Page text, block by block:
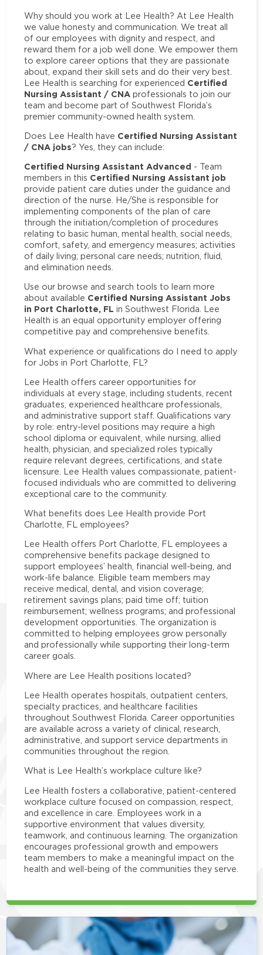
Why should you work at Lee Health? At Lee Health
we value honesty and communication. We treat all
of our employees with dignity and respect, and
reward them for a job well done. We empower them
to explore career options that they are passionate
about, expand their skill sets and do their very best.
Lee Health is searching for experienced Certified
Nursing Assistant / CNA professionals to join our
team and become part of Southwest Florida’s
premier community-owned health system.
Does Lee Health have Certified Nursing Assistant
/ CNA jobs? Yes, they can include:
Certified Nursing Assistant Advanced - Team
members in this Certified Nursing Assistant job
provide patient care duties under the guidance and
direction of the nurse. He/She is responsible for
implementing components of the plan of care
through the initiation/completion of procedures
relating to basic human, mental health, social needs,
comfort, safety, and emergency measures; activities
of daily living; personal care needs; nutrition, fluid,
and elimination needs.
Use our browse and search tools to learn more
about available Certified Nursing Assistant Jobs
in Port Charlotte, FL in Southwest Florida. Lee
Health is an equal opportunity employer offering
competitive pay and comprehensive benefits.
What experience or qualifications do I need to apply
for Jobs in Port Charlotte, FL?
Lee Health offers career opportunities for
individuals at every stage, including students, recent
graduates, experienced healthcare professionals,
and administrative support staff. Qualifications vary
by role: entry-level positions may require a high
school diploma or equivalent, while nursing, allied
health, physician, and specialized roles typically
require relevant degrees, certifications, and state
licensure. Lee Health values compassionate, patient-
focused individuals who are committed to delivering
exceptional care to the community.
What benefits does Lee Health provide Port
Charlotte, FL employees?
Lee Health offers Port Charlotte, FL employees a
comprehensive benefits package designed to
support employees’ health, financial well-being, and
work-life balance. Eligible team members may
receive medical, dental, and vision coverage;
retirement savings plans; paid time off; tuition
reimbursement; wellness programs; and professional
development opportunities. The organization is
committed to helping employees grow personally
and professionally while supporting their long-term
career goals.
Where are Lee Health positions located?
Lee Health operates hospitals, outpatient centers,
specialty practices, and healthcare facilities
throughout Southwest Florida. Career opportunities
are available across a variety of clinical, research,
administrative, and support service departments in
communities throughout the region.
What is Lee Health’s workplace culture like?
Lee Health fosters a collaborative, patient-centered
workplace culture focused on compassion, respect,
and excellence in care. Employees work in a
supportive environment that values diversity,
teamwork, and continuous learning. The organization
encourages professional growth and empowers
team members to make a meaningful impact on the
health and well-being of the communities they serve.